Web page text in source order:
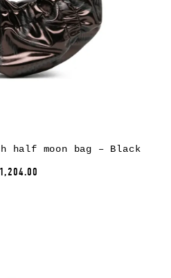
half moon bag – Black